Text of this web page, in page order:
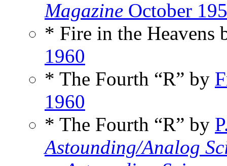
Magazine October
* Fire in the Heavens
1960
* The Fourth “R” by
1960
* The Fourth “R” by
Astounding/Analog